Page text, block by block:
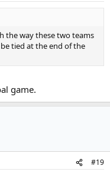
the way these two teams
tied at the end of the
game.
#19